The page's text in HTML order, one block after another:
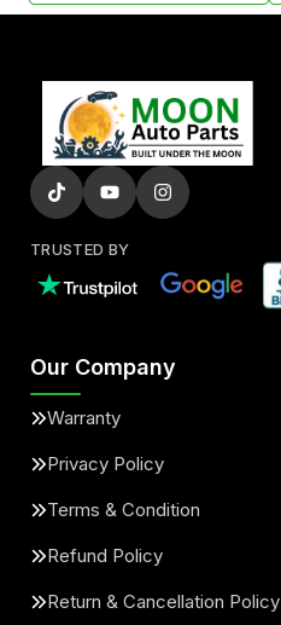
TRUSTED BY
Our Company
Warranty
Privacy Policy
Terms & Condition
Refund Policy
Return & Cancellation Policy